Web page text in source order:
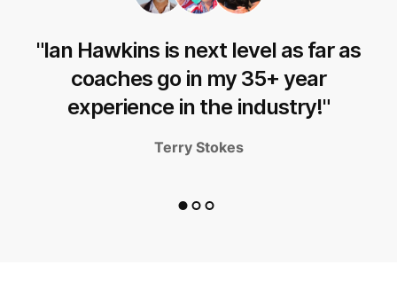
"Ian Hawkins is next level as far as
coaches go in my 35+ year
experience in the industry!"
Terry Stokes